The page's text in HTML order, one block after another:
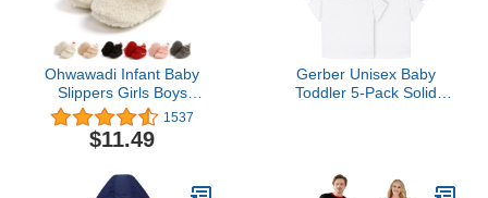
Ohwawadi Infant Baby
Slippers Girls Boys
Booties Warm Baby
Socks Shoes Newborn
Crib Shoes Baby
1537
$11.49
Gerber Unisex Baby
Toddler 5-Pack Solid